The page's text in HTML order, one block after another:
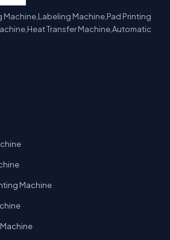
Machine,Labeling Machine,Pad Printing
Transfer Machine,Automatic
Machine